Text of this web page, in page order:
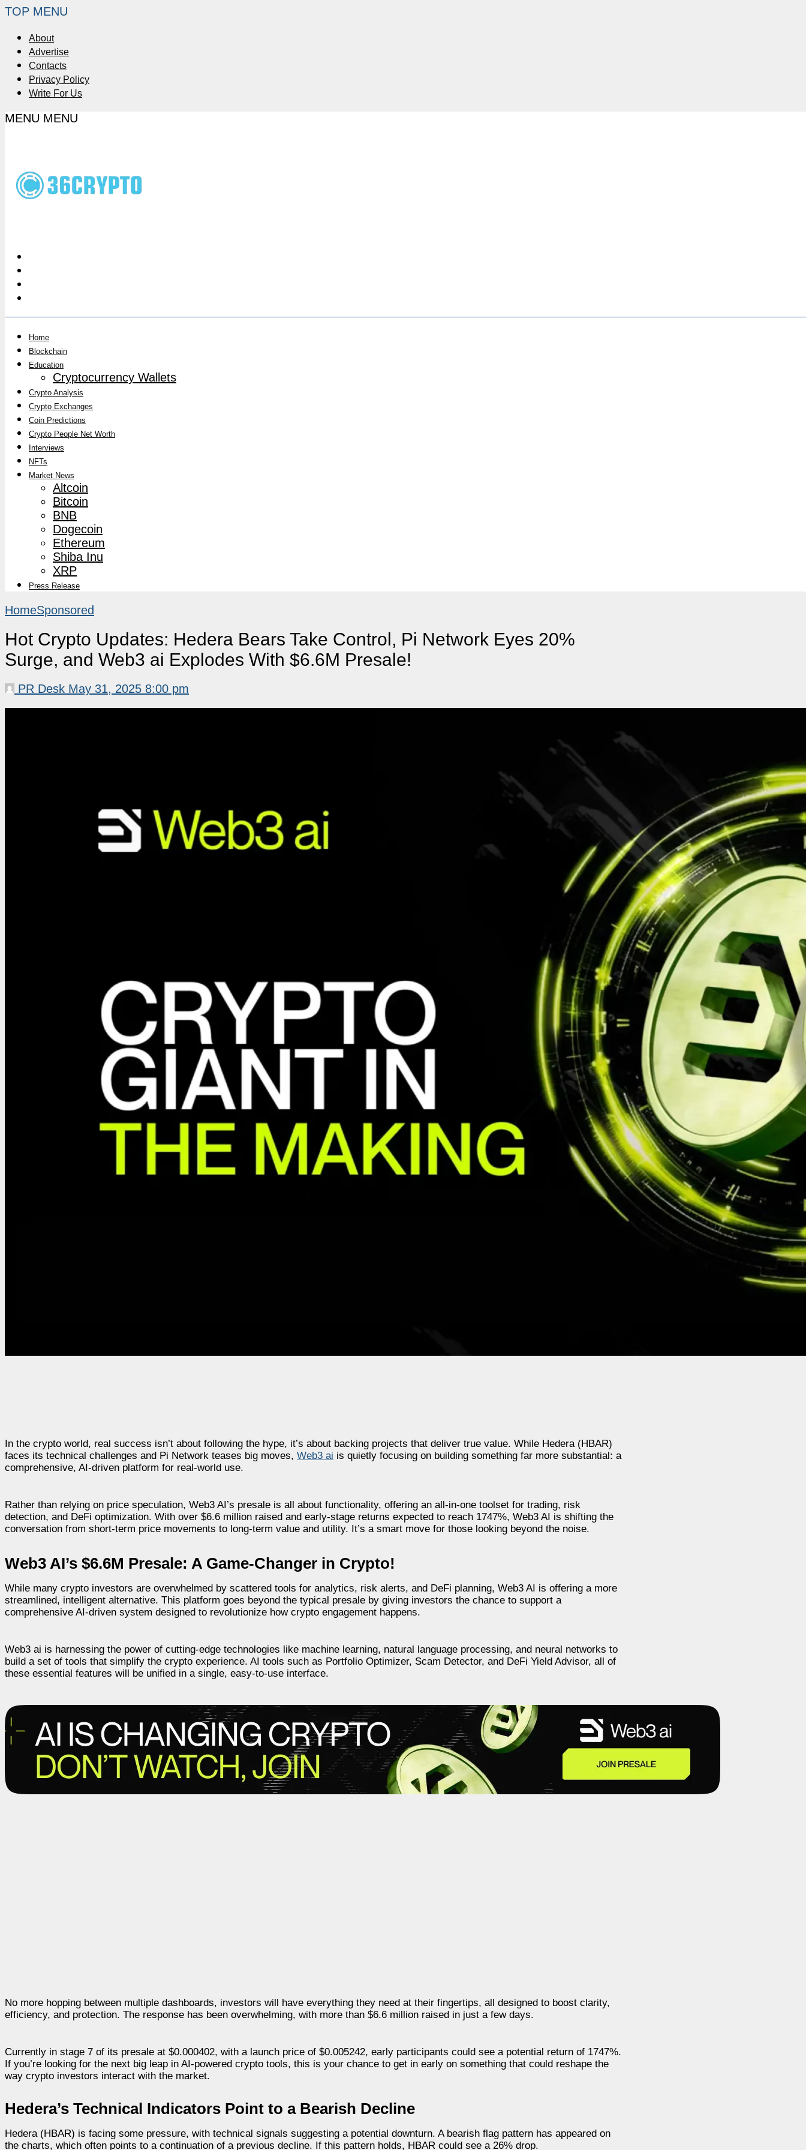
TOP MENU
About
Advertise
Contacts
Privacy Policy
Write For Us
MENU MENU
Home
Blockchain
Education
Cryptocurrency Wallets
Crypto Analysis
Crypto Exchanges
Coin Predictions
Crypto People Net Worth
Interviews
NFTs
Market News
Altcoin
Bitcoin
BNB
Dogecoin
Ethereum
Shiba Inu
XRP
Press Release
HomeSponsored
Hot Crypto Updates: Hedera Bears Take Control, Pi Network Eyes 20%
Surge, and Web3 ai Explodes With $6.6M Presale!
PR Desk May 31, 2025 8:00 pm
In the crypto world, real success isn’t about following the hype, it’s about backing projects that deliver true value. While Hedera (HBAR)
faces its technical challenges and Pi Network teases big moves, Web3 ai is quietly focusing on building something far more substantial: a
comprehensive, AI-driven platform for real-world use.
Rather than relying on price speculation, Web3 AI’s presale is all about functionality, offering an all-in-one toolset for trading, risk
detection, and DeFi optimization. With over $6.6 million raised and early-stage returns expected to reach 1747%, Web3 AI is shifting the
conversation from short-term price movements to long-term value and utility. It’s a smart move for those looking beyond the noise.
Web3 AI’s $6.6M Presale: A Game-Changer in Crypto!
While many crypto investors are overwhelmed by scattered tools for analytics, risk alerts, and DeFi planning, Web3 AI is offering a more
streamlined, intelligent alternative. This platform goes beyond the typical presale by giving investors the chance to support a
comprehensive AI-driven system designed to revolutionize how crypto engagement happens.
Web3 ai is harnessing the power of cutting-edge technologies like machine learning, natural language processing, and neural networks to
build a set of tools that simplify the crypto experience. AI tools such as Portfolio Optimizer, Scam Detector, and DeFi Yield Advisor, all of
these essential features will be unified in a single, easy-to-use interface.
No more hopping between multiple dashboards, investors will have everything they need at their fingertips, all designed to boost clarity,
efficiency, and protection. The response has been overwhelming, with more than $6.6 million raised in just a few days.
Currently in stage 7 of its presale at $0.000402, with a launch price of $0.005242, early participants could see a potential return of 1747%.
If you’re looking for the next big leap in AI-powered crypto tools, this is your chance to get in early on something that could reshape the
way crypto investors interact with the market.
Hedera’s Technical Indicators Point to a Bearish Decline
Hedera (HBAR) is facing some pressure, with technical signals suggesting a potential downturn. A bearish flag pattern has appeared on
the charts, which often points to a continuation of a previous decline. If this pattern holds, HBAR could see a 26% drop.